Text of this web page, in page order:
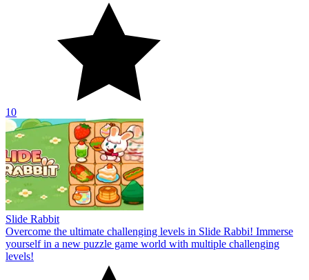
10
Slide Rabbit
Overcome the ultimate challenging levels in Slide Rabbi! Immerse
yourself in a new puzzle game world with multiple challenging
levels!